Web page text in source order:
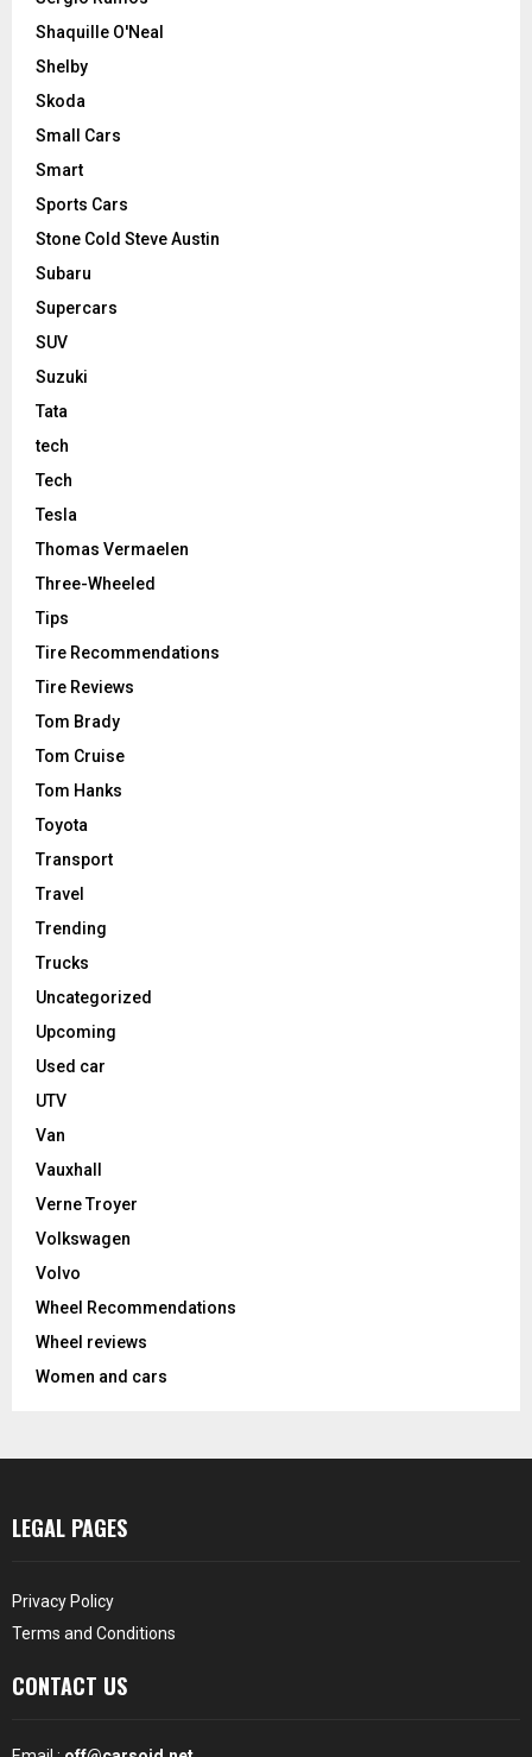
Shaquille O'Neal
Shelby
Skoda
Small Cars
Smart
Sports Cars
Stone Cold Steve Austin
Subaru
Supercars
SUV
Suzuki
Tata
tech
Tech
Tesla
Thomas Vermaelen
Three-Wheeled
Tips
Tire Recommendations
Tire Reviews
Tom Brady
Tom Cruise
Tom Hanks
Toyota
Transport
Travel
Trending
Trucks
Uncategorized
Upcoming
Used car
UTV
Van
Vauxhall
Verne Troyer
Volkswagen
Volvo
Wheel Recommendations
Wheel reviews
Women and cars
LEGAL PAGES
Privacy Policy
Terms and Conditions
CONTACT US